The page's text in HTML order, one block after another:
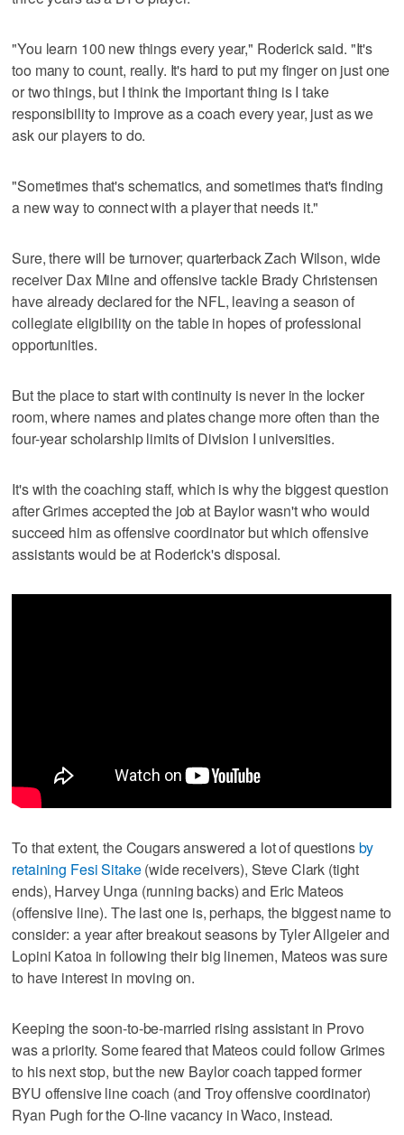
"You learn 100 new things every year," Roderick said. "It's
too many to count, really. It's hard to put my finger on just one
or two things, but I think the important thing is I take
responsibility to improve as a coach every year, just as we
ask our players to do.
"Sometimes that's schematics, and sometimes that's finding
a new way to connect with a player that needs it."
Sure, there will be turnover; quarterback Zach Wilson, wide
receiver Dax Milne and offensive tackle Brady Christensen
have already declared for the NFL, leaving a season of
collegiate eligibility on the table in hopes of professional
opportunities.
But the place to start with continuity is never in the locker
room, where names and plates change more often than the
four-year scholarship limits of Division I universities.
It's with the coaching staff, which is why the biggest question
after Grimes accepted the job at Baylor wasn't who would
succeed him as offensive coordinator but which offensive
assistants would be at Roderick's disposal.
To that extent, the Cougars answered a lot of questionsby
retaining Fesi Sitake(wide receivers), Steve Clark (tight
ends), Harvey Unga (running backs) and Eric Mateos
(offensive line). The last one is, perhaps, the biggest name to
consider: a year after breakout seasons by Tyler Allgeier and
Lopini Katoa in following their big linemen, Mateos was sure
to have interest in moving on.
Keeping the soon-to-be-married rising assistant in Provo
was a priority. Some feared that Mateos could follow Grimes
to his next stop, but the new Baylor coach tapped former
BYU offensive line coach (and Troy offensive coordinator)
Ryan Pugh for the O-line vacancy in Waco, instead.